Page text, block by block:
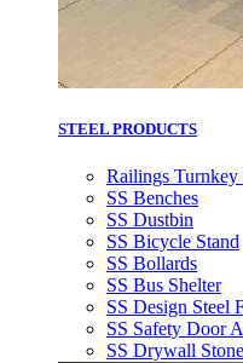
STEEL PRODUCTS
Railings Turnkey
SS Benches
SS Dustbin
SS Bicycle Stand
SS Bollards
SS Bus Shelter
SS Design Steel
SS Safety Door
SS Drywall